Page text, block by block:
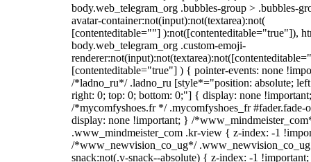
body.web_telegram_org .bubbles-group > .bubbles-
avatar-container:not(input):not(textarea):not(
[contenteditable=""] ):not([contenteditable="true"]),
body.web_telegram_org .custom-emoji-
[contenteditable="true"] ) { pointer-events: none
/*ladno_ru*/ .ladno_ru [style*="position: absolute;
right: 0; top: 0; bottom: 0;"] { display: none
/*mycomfyshoes.fr */ .mycomfyshoes_fr #fader.fade-
display: none !important; } /
.www_mindmeister_com .kr-view { z-index: -1
/*www_newvision_co_ug*/
snack:not(.v-snack--absolute) { z-index: -1